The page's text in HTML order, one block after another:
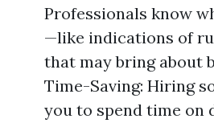
Professionals know
—like indications of
that may bring about
Time-Saving: Hiring
you to spend time on